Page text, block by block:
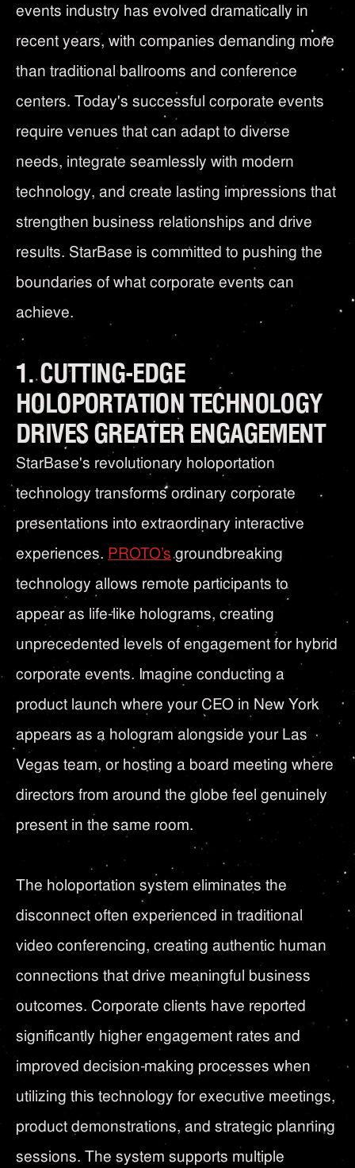
events industry has evolved dramatically in
recent years, with companies demanding more
than traditional ballrooms and conference
centers. Today's successful corporate events
require venues that can adapt to diverse
needs, integrate seamlessly with modern
technology, and create lasting impressions that
strengthen business relationships and drive
results. StarBase is committed to pushing the
boundaries of what corporate events can
achieve.
1. CUTTING-EDGE
HOLOPORTATION TECHNOLOGY
DRIVES GREATER ENGAGEMENT
StarBase's revolutionary holoportation
technology transforms ordinary corporate
presentations into extraordinary interactive
experiences. PROTO’sgroundbreaking
technology allows remote participants to
appear as life-like holograms, creating
unprecedented levels of engagement for hybrid
corporate events. Imagine conducting a
product launch where your CEO in New York
appears as a hologram alongside your Las
Vegas team, or hosting a board meeting where
directors from around the globe feel genuinely
present in the same room.
The holoportation system eliminates the
disconnect often experienced in traditional
video conferencing, creating authentic human
connections that drive meaningful business
outcomes. Corporate clients have reported
significantly higher engagement rates and
improved decision-making processes when
utilizing this technology for executive meetings,
product demonstrations, and strategic planning
sessions. The system supports multiple